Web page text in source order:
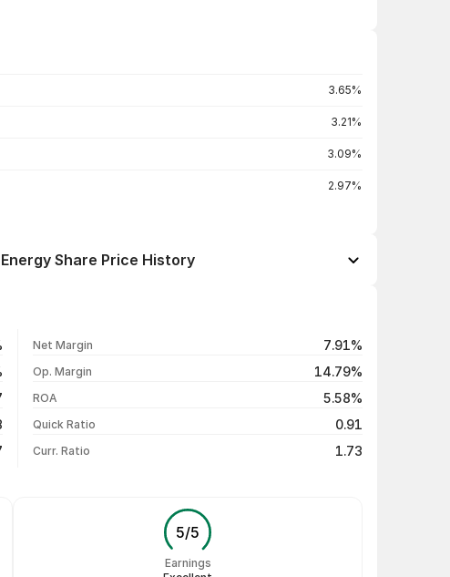
3.65%
3.21%
3.09%
2.97%
Share Price History
₹1,031.00 / ₹1,015.50
₹1,028.80 / ₹1,029.60
Net Margin 7.91%
Op. Margin 14.79%
ROA 5.58%
Quick Ratio 0.91
Curr. Ratio 1.73
5/5
Earnings